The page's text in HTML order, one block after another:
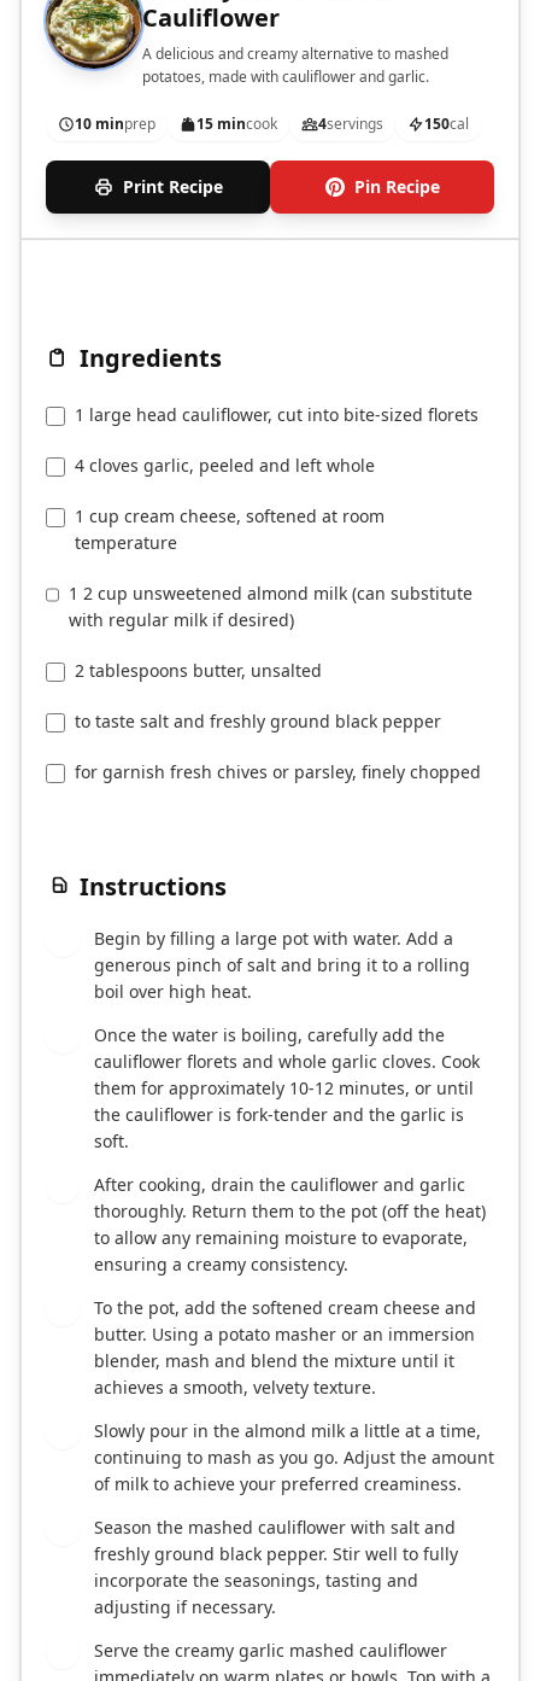
Cauliflower
A delicious and creamy alternative to mashed
potatoes, made with cauliflower and garlic.
10 minprep 15 mincook 4servings 150cal
Print Recipe Pin Recipe
Ingredients
1 large head cauliflower, cut into bite-sized florets
4 cloves garlic, peeled and left whole
1 cup cream cheese, softened at room
temperature
1 2 cup unsweetened almond milk (can substitute
with regular milk if desired)
2 tablespoons butter, unsalted
to taste salt and freshly ground black pepper
for garnish fresh chives or parsley, finely chopped
Instructions
Begin by filling a large pot with water. Add a
generous pinch of salt and bring it to a rolling
boil over high heat.
Once the water is boiling, carefully add the
cauliflower florets and whole garlic cloves. Cook
them for approximately 10-12 minutes, or until
the cauliflower is fork-tender and the garlic is
soft.
After cooking, drain the cauliflower and garlic
thoroughly. Return them to the pot (off the heat)
to allow any remaining moisture to evaporate,
ensuring a creamy consistency.
To the pot, add the softened cream cheese and
butter. Using a potato masher or an immersion
blender, mash and blend the mixture until it
achieves a smooth, velvety texture.
Slowly pour in the almond milk a little at a time,
continuing to mash as you go. Adjust the amount
of milk to achieve your preferred creaminess.
Season the mashed cauliflower with salt and
freshly ground black pepper. Stir well to fully
incorporate the seasonings, tasting and
adjusting if necessary.
Serve the creamy garlic mashed cauliflower